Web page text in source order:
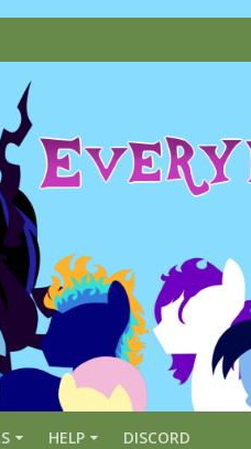
HELP DISCORD